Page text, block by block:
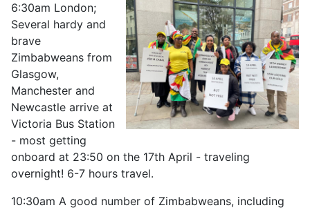
6:30am London;
Several hardy and
brave
Zimbabweans from
Glasgow,
Manchester and
Newcastle arrive at
Victoria Bus Station
- most getting
onboard at 23:50 on the 17th April - traveling
overnight! 6-7 hours travel.
10:30am A good number of Zimbabweans, including